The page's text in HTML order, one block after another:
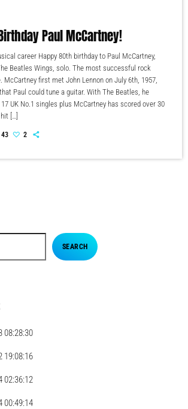
Paul McCartney!
career Happy 80th birthday to Paul McCartney,
Beatles Wings, solo. The most successful rock
first met John Lennon on July 6th, 1957,
Paul could tune a guitar. With The Beatles, he
UK No.1 singles plus McCartney has scored over 30
hit […]
43 2
SEARCH
08:28:30
19:08:16
02:36:12
00:49:14